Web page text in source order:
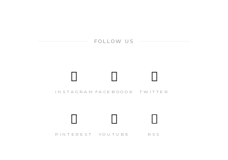
FOLLOW US
INSTAGRAM FACEBOOOK TWITTER
PINTEREST YOUTUBE RSS